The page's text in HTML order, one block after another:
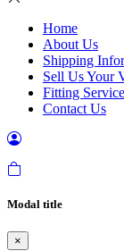
Home
About Us
Shipping
Sell Us Your
Fitting Service
Contact Us
Modal title
×